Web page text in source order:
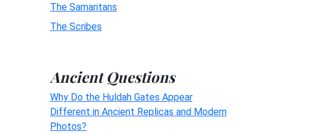
The Samaritans
The Scribes
Ancient Questions
Why Do the Huldah Gates Appear
Different in Ancient Replicas and Modern
Photos?